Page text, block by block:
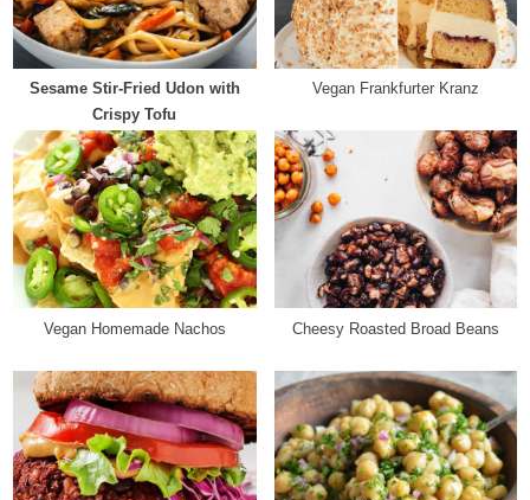
o
s
t
:
Sesame Stir-Fried Udon with
Crispy Tofu
Vegan Frankfurter Kranz
Vegan Homemade Nachos Cheesy Roasted Broad Beans